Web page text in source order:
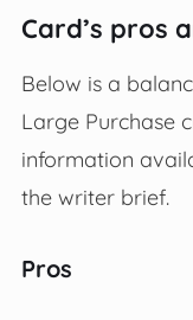
Card’s pros
Below is a
Large Purchase
information
the writer brief.
Pros